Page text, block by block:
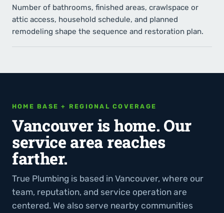
Number of bathrooms, finished areas, crawlspace or
attic access, household schedule, and planned
remodeling shape the sequence and restoration plan.
HOME BASE + REGIONAL COVERAGE
Vancouver is home. Our
service area reaches
farther.
True Plumbing is based in Vancouver, where our
team, reputation, and service operation are
centered. We also serve nearby communities